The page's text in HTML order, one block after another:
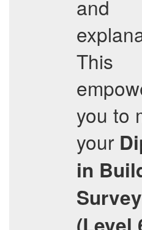
and
This
you to
your
in